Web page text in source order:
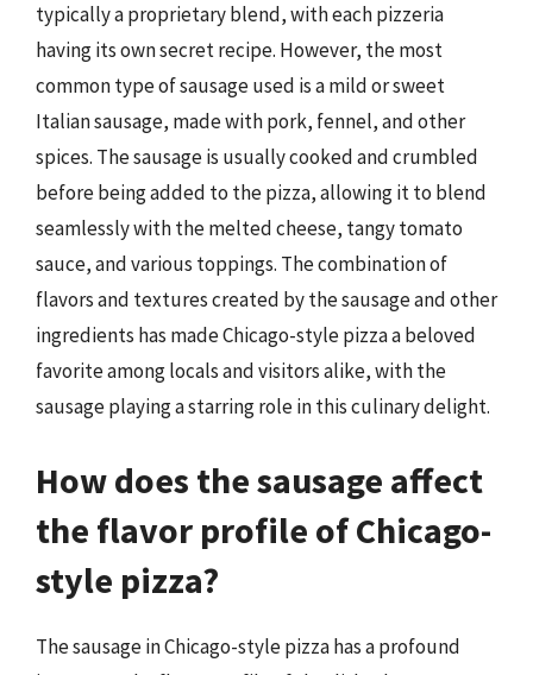
typically a proprietary blend, with each pizzeria
having its own secret recipe. However, the most
common type of sausage used is a mild or sweet
Italian sausage, made with pork, fennel, and other
spices. The sausage is usually cooked and crumbled
before being added to the pizza, allowing it to blend
seamlessly with the melted cheese, tangy tomato
sauce, and various toppings. The combination of
flavors and textures created by the sausage and other
ingredients has made Chicago-style pizza a beloved
favorite among locals and visitors alike, with the
sausage playing a starring role in this culinary delight.
How does the sausage affect
the flavor profile of Chicago-
style pizza?
The sausage in Chicago-style pizza has a profound